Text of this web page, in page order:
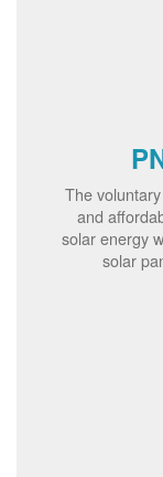
The
and
solar energy
solar